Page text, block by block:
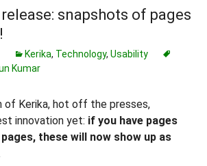
snapshots of pages
Kerika, Technology, Usability
Kumar
of Kerika, hot off the presses,
innovation yet: if you have pages
these will now show up as